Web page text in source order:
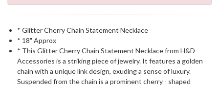
* Glitter Cherry Chain Statement Necklace
* 18" Approx
* This Glitter Cherry Chain Statement Necklace from H&D
Accessories is a striking piece of jewelry. It features a golden
chain with a unique link design, exuding a sense of luxury.
Suspended from the chain is a prominent cherry - shaped